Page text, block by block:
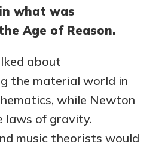
what was
Age of Reason.
about
the material world in
while Newton
laws of gravity.
music theorists would